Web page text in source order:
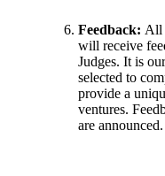
Feedback: All
will receive
Judges. It is
selected to
provide a
ventures.
are announced.